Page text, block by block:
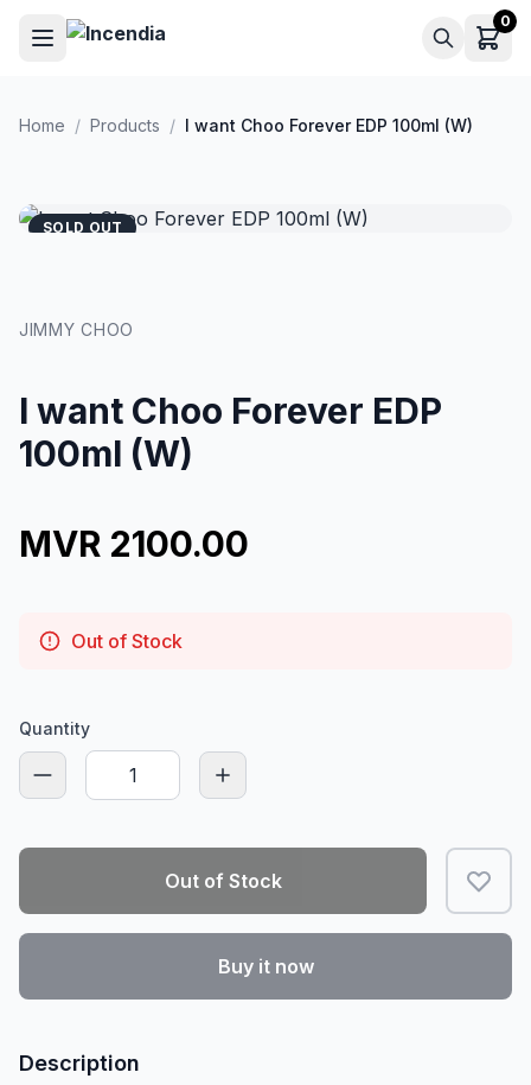
Skip to main content 0
Home / Products / I want Choo Forever EDP 100ml (W)
SOLD OUT
JIMMY CHOO
I want Choo Forever EDP
100ml (W)
MVR 2100.00
Out of Stock
Quantity
Out of Stock
Buy it now
Description